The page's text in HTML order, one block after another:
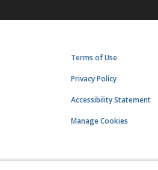
Terms of Use
Privacy Policy
Accessibility Statement
Manage Cookies